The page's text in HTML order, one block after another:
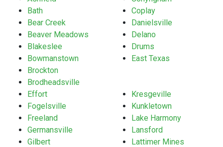
Bath
Bear Creek
Beaver Meadows
Blakeslee
Bowmanstown
Brockton
Brodheadsville
Coplay
Danielsville
Delano
Drums
East Texas
Effort
Fogelsville
Freeland
Germansville
Gilbert
Kresgeville
Kunkletown
Lake Harmony
Lansford
Lattimer Mines